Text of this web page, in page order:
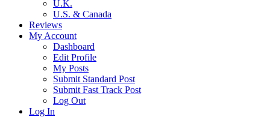
U.K.
U.S. & Canada
Reviews
My Account
Dashboard
Edit Profile
My Posts
Submit Standard Post
Submit Fast Track Post
Log Out
Log In